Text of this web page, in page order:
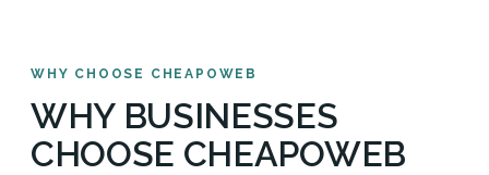
WHY CHOOSE CHEAPOWEB
WHY BUSINESSES
CHOOSE CHEAPOWEB